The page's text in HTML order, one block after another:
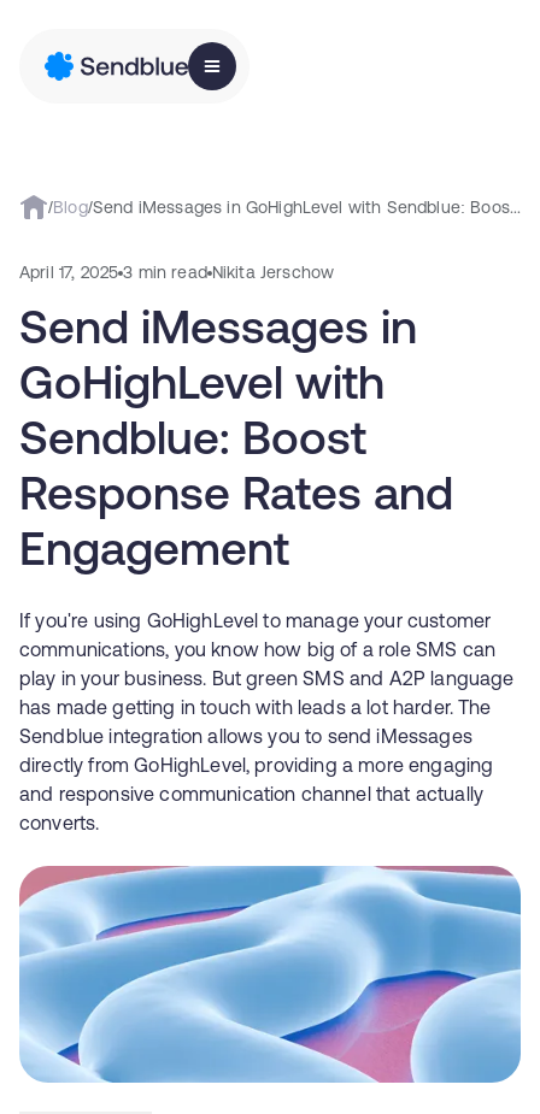
/Blog/ Send iMessages in GoHighLevel with Sendblue: Boost Response Rates and Engagement
April 17, 2025 3 min read Nikita Jerschow
Send iMessages in
GoHighLevel with
Sendblue: Boost
Response Rates and
Engagement
If you're using GoHighLevel to manage your customer
communications, you know how big of a role SMS can
play in your business. But green SMS and A2P language
has made getting in touch with leads a lot harder. The
Sendblue integration allows you to send iMessages
directly from GoHighLevel, providing a more engaging
and responsive communication channel that actually
converts.